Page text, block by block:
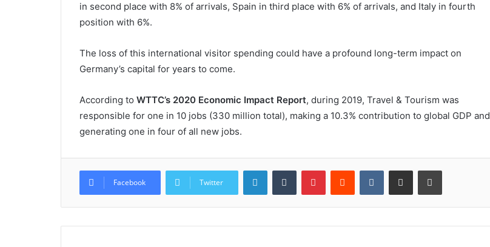
in second place with 8% of arrivals, Spain in third place with 6% of arrivals, and Italy in fourth
position with 6%.
The loss of this international visitor spending could have a profound long-term impact on
Germany’s capital for years to come.
According to WTTC’s 2020 Economic Impact Report, during 2019, Travel & Tourism was
responsible for one in 10 jobs (330 million total), making a 10.3% contribution to global GDP and
generating one in four of all new jobs.
Facebook Twitter
LinkedInTumblr PinterestReddit VKontakteShare via Email Print